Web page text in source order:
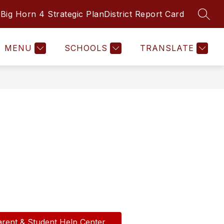
Big Horn 4 Strategic PlanDistrict Report Card
MENU SCHOOLS TRANSLATE
submenu
Departments
INFINITE CAMPUS ONLINE SAFETY
& Student Help Center